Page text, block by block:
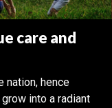
care and
nation, hence
into a radiant